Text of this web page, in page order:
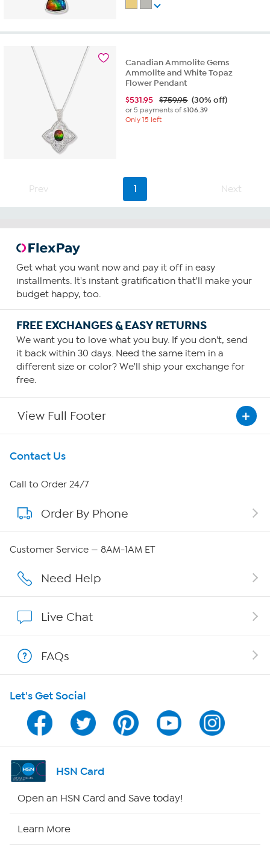
Canadian Ammolite Gems
Ammolite and White Topaz
Flower Pendant
$531.95 $759.95 (30% off)
or 5 payments of$106.39
Only 15 left
Prev 1 Next
Get what you want now and pay it off in easy
installments. It's instant gratification that'll make your
budget happy, too.
FREE EXCHANGES & EASY RETURNS
We want you to love what you buy. If you don't, send
it back within 30 days. Need the same item in a
different size or color? We'll ship your exchange for
free.
View Full Footer
Get To Know Us
About HSN
About QVC Group
Affiliate Program
Program Guide
Channel Finder
Shop By Remote
Contact Us
Call to Order 24/7
Order By Phone
Customer Service — 8AM-1AM ET
Need Help
Live Chat
FAQs
Let's Get Social
HSN Card
Open an HSN Card and Save today!
Learn More